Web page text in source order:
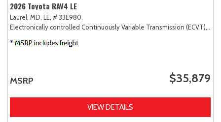
2026 Toyota RAV4 LE
Laurel, MD, LE, # 33E980,
Electronically controlled Continuously Variable Transmission (ECVT),
MSRP $35,879
VIEW DETAILS